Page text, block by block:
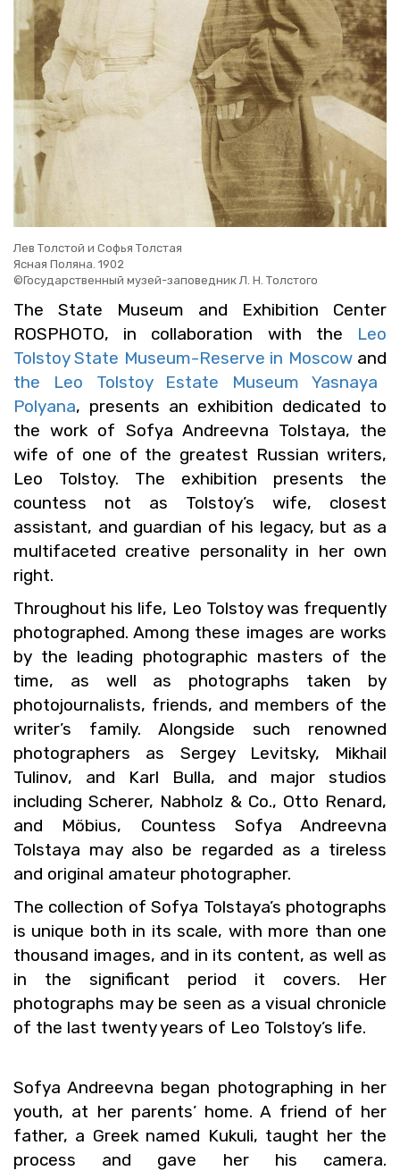
Лев Толстой и Софья Толстая
Ясная Поляна. 1902
©Государственный музей-заповедник Л. Н. Толстого
The State Mu­seum and Ex­hi­bi­tion Cen­ter
ROSPHOTO, in col­lab­o­ra­tion with the Leo
Tol­stoy State Mu­seum-Re­serve in Moscowand
the Leo Tol­stoy Es­tate Mu­seum Yas­naya
Polyana, pre­sents an ex­hi­bi­tion ded­i­cated to
the work of Sofya An­dreevna Tol­staya, the
wife of one of the great­est Russ­ian writ­ers,
Leo Tol­stoy. The ex­hi­bi­tion pre­sents the
count­ess not as Tol­stoy’s wife, clos­est
as­sis­tant, and guardian of his legacy, but as a
mul­ti­fac­eted cre­ative per­son­al­ity in her own
right.
Through­out his life, Leo Tol­stoy was fre­quently
pho­tographed. Among these im­ages are works
by the lead­ing pho­to­graphic mas­ters of the
time, as well as pho­tographs taken by
pho­to­jour­nal­ists, friends, and mem­bers of the
writer’s fam­ily. Along­side such renowned
pho­tog­ra­phers as Sergey Lev­it­sky, Mikhail
Tuli­nov, and Karl Bulla, and major stu­dios
in­clud­ing Scherer, Nab­holz & Co., Otto Re­nard,
and Möbius, Count­ess Sofya An­dreevna
Tol­staya may also be re­garded as a tire­less
and orig­i­nal am­a­teur pho­tog­ra­pher.
The col­lec­tion of Sofya Tol­staya’s pho­tographs
is unique both in its scale, with more than one
thou­sand im­ages, and in its con­tent, as well as
in the sig­nif­i­cant pe­riod it cov­ers. Her
pho­tographs may be seen as a vi­sual chron­i­cle
of the last twenty years of Leo Tol­stoy’s life.
Sofya An­dreevna began pho­tograph­ing in her
youth, at her par­ents’ home. A friend of her
fa­ther, a Greek named Kukuli, taught her the
process and gave her his cam­era.